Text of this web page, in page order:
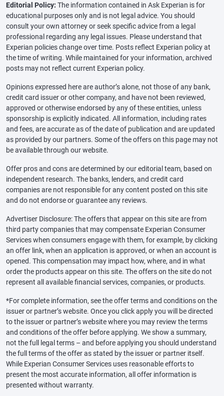
Editorial Policy: The information contained in Ask Experian is for
educational purposes only and is not legal advice. You should
consult your own attorney or seek specific advice from a legal
professional regarding any legal issues. Please understand that
Experian policies change over time. Posts reflect Experian policy at
the time of writing. While maintained for your information, archived
posts may not reflect current Experian policy.
Opinions expressed here are author’s alone, not those of any bank,
credit card issuer or other company, and have not been reviewed,
approved or otherwise endorsed by any of these entities, unless
sponsorship is explicitly indicated. All information, including rates
and fees, are accurate as of the date of publication and are updated
as provided by our partners. Some of the offers on this page may not
be available through our website.
Offer pros and cons are determined by our editorial team, based on
independent research. The banks, lenders, and credit card
companies are not responsible for any content posted on this site
and do not endorse or guarantee any reviews.
Advertiser Disclosure: The offers that appear on this site are from
third party companies that may compensate Experian Consumer
Services when consumers engage with them, for example, by clicking
an offer link, when an application is approved, or when an account is
opened. This compensation may impact how, where, and in what
order the products appear on this site. The offers on the site do not
represent all available financial services, companies, or products.
*For complete information, see the offer terms and conditions on the
issuer or partner’s website. Once you click apply you will be directed
to the issuer or partner’s website where you may review the terms
and conditions of the offer before applying. We show a summary,
not the full legal terms – and before applying you should understand
the full terms of the offer as stated by the issuer or partner itself.
While Experian Consumer Services uses reasonable efforts to
present the most accurate information, all offer information is
presented without warranty.